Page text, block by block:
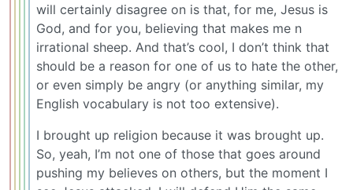
will certainly disagree on is that, for me, Jesus is
God, and for you, believing that makes me n
irrational sheep. And that’s cool, I don’t think that
should be a reason for one of us to hate the other,
or even simply be angry (or anything similar, my
English vocabulary is not too extensive).
I brought up religion because it was brought up.
So, yeah, I’m not one of those that goes around
pushing my believes on others, but the moment I